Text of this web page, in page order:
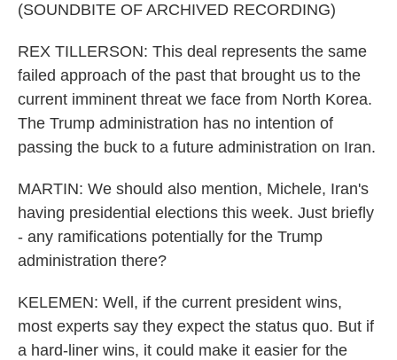
(SOUNDBITE OF ARCHIVED RECORDING)
REX TILLERSON: This deal represents the same
failed approach of the past that brought us to the
current imminent threat we face from North Korea.
The Trump administration has no intention of
passing the buck to a future administration on Iran.
MARTIN: We should also mention, Michele, Iran's
having presidential elections this week. Just briefly
- any ramifications potentially for the Trump
administration there?
KELEMEN: Well, if the current president wins,
most experts say they expect the status quo. But if
a hard-liner wins, it could make it easier for the